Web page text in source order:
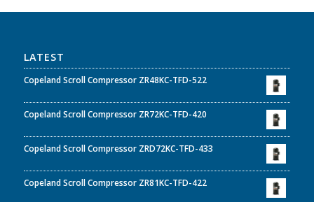
LATEST
Copeland Scroll Compressor ZR48KC-TFD-522
Copeland Scroll Compressor ZR72KC-TFD-420
Copeland Scroll Compressor ZRD72KC-TFD-433
Copeland Scroll Compressor ZR81KC-TFD-422